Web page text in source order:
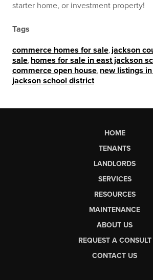
starter home, or investment property!
Tags
commerce homes for sale jackson
sale homes for sale in east jackson
commerce open house new listings
jackson school district
HOME
TENANTS
LANDLORDS
SERVICES
RESOURCES
MAINTENANCE
ABOUT US
REQUEST A CONSULT
CONTACT US